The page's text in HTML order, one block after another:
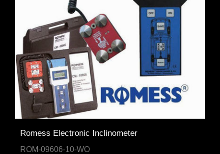
Romess Electronic Inclinometer
ROM-09606-10-WO